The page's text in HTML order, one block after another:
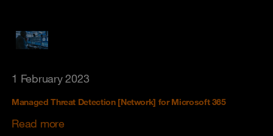
1 February 2023
Managed Threat Detection [Network] for Microsoft 365
Read more